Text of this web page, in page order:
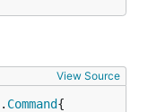
View Source
. Command